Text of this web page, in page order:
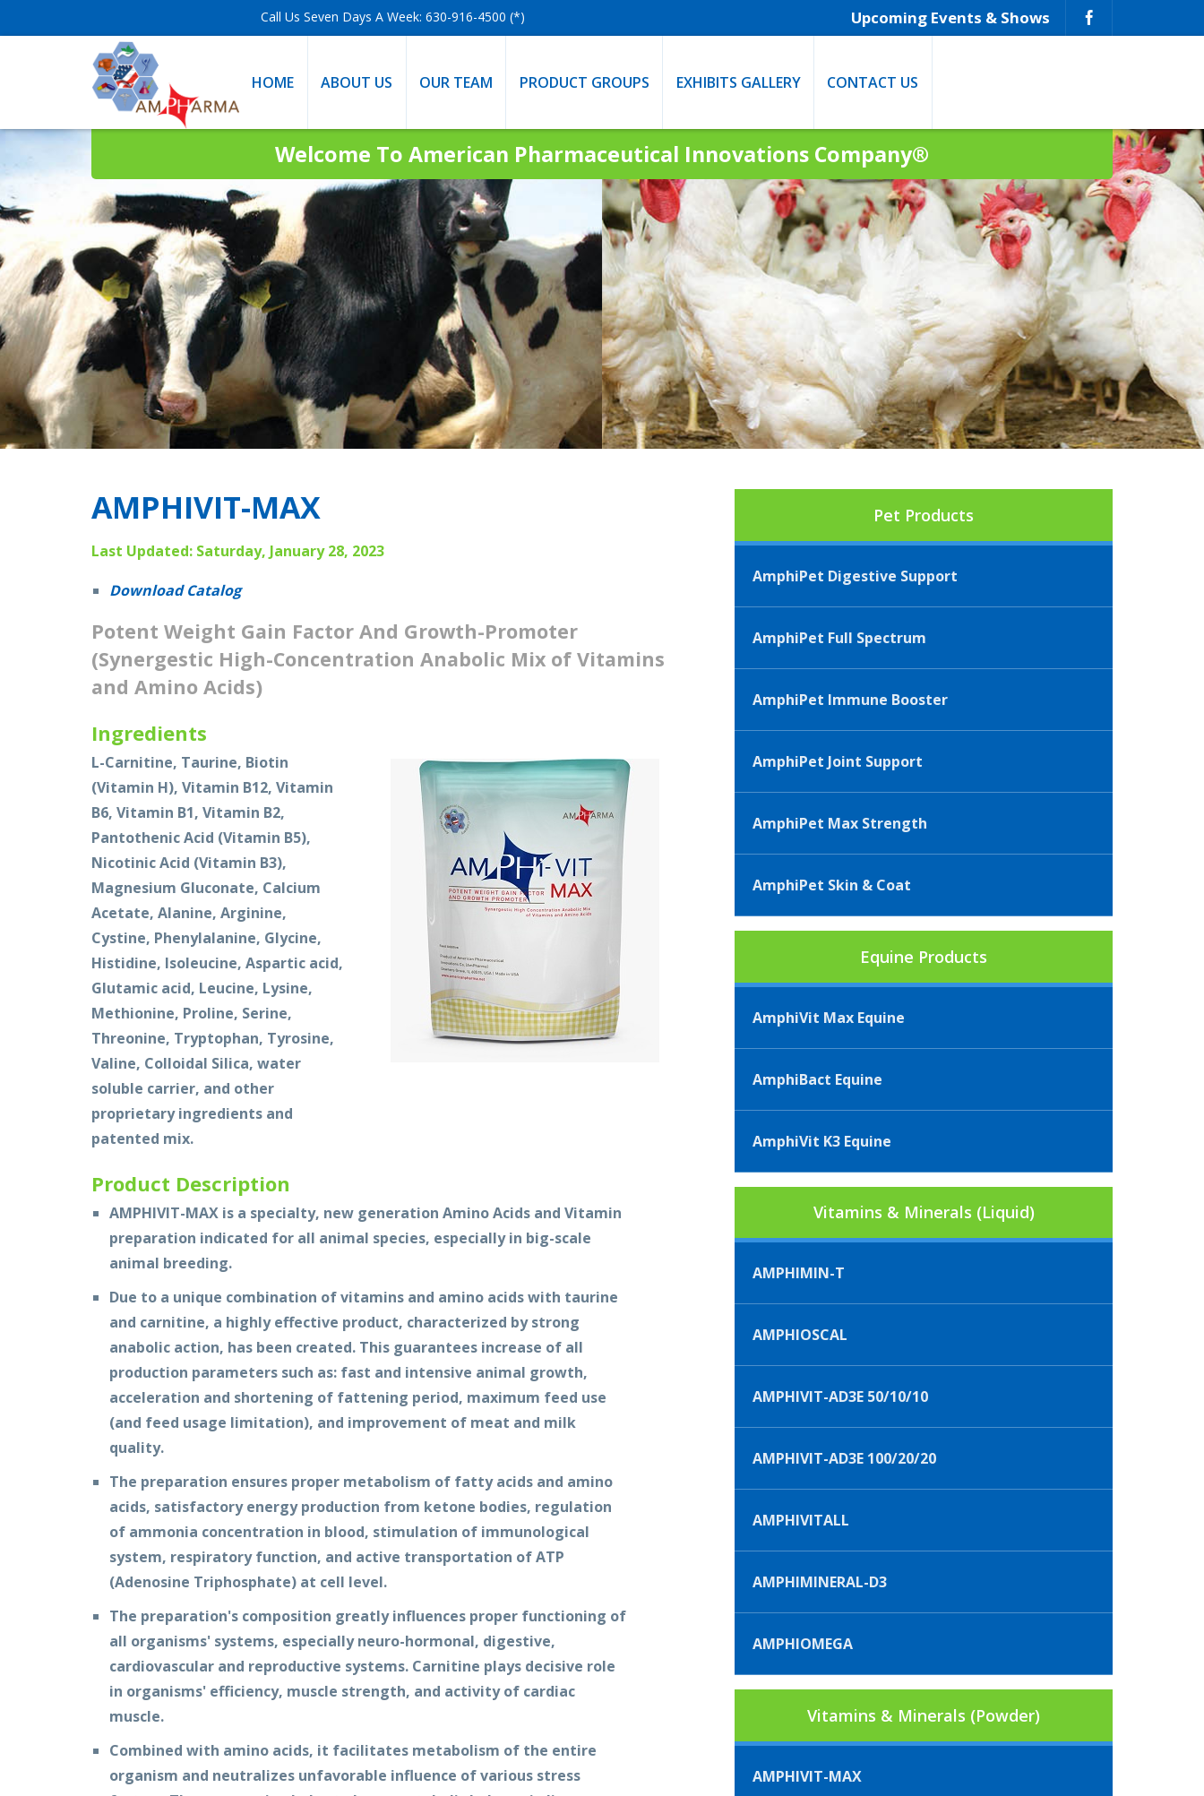
Call Us Seven Days A Week: 630-916-4500 (*) Upcoming Events & Shows
HOME ABOUT US OUR TEAM PRODUCT GROUPS EXHIBITS GALLERY CONTACT US
Welcome To American Pharmaceutical Innovations Company®
AMPHIVIT-MAX
Last Updated: Saturday, January 28, 2023
Download Catalog
Potent Weight Gain Factor And Growth-Promoter
(Synergestic High-Concentration Anabolic Mix of Vitamins
and Amino Acids)
Ingredients
L-Carnitine, Taurine, Biotin
(Vitamin H), Vitamin B12, Vitamin
B6, Vitamin B1, Vitamin B2,
Pantothenic Acid (Vitamin B5),
Nicotinic Acid (Vitamin B3),
Magnesium Gluconate, Calcium
Acetate, Alanine, Arginine,
Cystine, Phenylalanine, Glycine,
Histidine, Isoleucine, Aspartic acid,
Glutamic acid, Leucine, Lysine,
Methionine, Proline, Serine,
Threonine, Tryptophan, Tyrosine,
Valine, Colloidal Silica, water
soluble carrier, and other
proprietary ingredients and
patented mix.
Product Description
AMPHIVIT-MAX is a specialty, new generation Amino Acids and Vitamin
preparation indicated for all animal species, especially in big-scale
animal breeding.
Due to a unique combination of vitamins and amino acids with taurine
and carnitine, a highly effective product, characterized by strong
anabolic action, has been created. This guarantees increase of all
production parameters such as: fast and intensive animal growth,
acceleration and shortening of fattening period, maximum feed use
(and feed usage limitation), and improvement of meat and milk
quality.
The preparation ensures proper metabolism of fatty acids and amino
acids, satisfactory energy production from ketone bodies, regulation
of ammonia concentration in blood, stimulation of immunological
system, respiratory function, and active transportation of ATP
(Adenosine Triphosphate) at cell level.
The preparation's composition greatly influences proper functioning of
all organisms' systems, especially neuro-hormonal, digestive,
cardiovascular and reproductive systems. Carnitine plays decisive role
in organisms' efficiency, muscle strength, and activity of cardiac
muscle.
Combined with amino acids, it facilitates metabolism of the entire
organism and neutralizes unfavorable influence of various stress
Pet Products
AmphiPet Digestive Support
AmphiPet Full Spectrum
AmphiPet Immune Booster
AmphiPet Joint Support
AmphiPet Max Strength
AmphiPet Skin & Coat
Equine Products
AmphiVit Max Equine
AmphiBact Equine
AmphiVit K3 Equine
Vitamins & Minerals (Liquid)
AMPHIMIN-T
AMPHIOSCAL
AMPHIVIT-AD3E 50/10/10
AMPHIVIT-AD3E 100/20/20
AMPHIVITALL
AMPHIMINERAL-D3
AMPHIOMEGA
Vitamins & Minerals (Powder)
AMPHIVIT-MAX